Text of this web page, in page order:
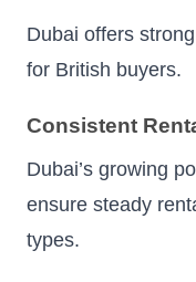
Dubai offers
for British buyers.
Consistent
Dubai’s growing
ensure steady
types.